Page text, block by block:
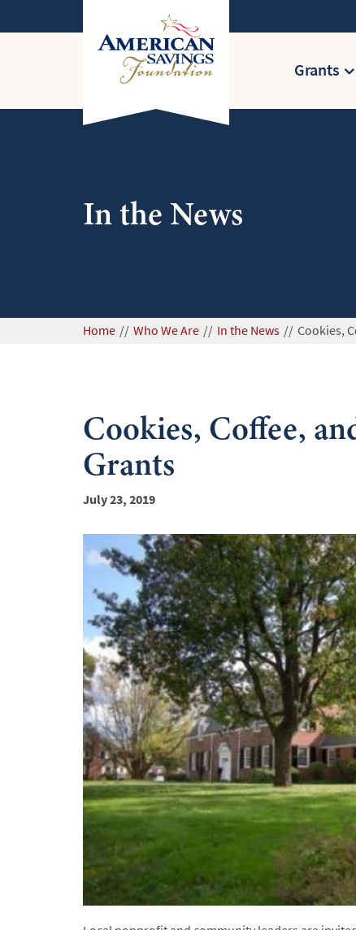
Grants
In the News
Home Who We Are In the News Cookies,
Cookies, Coffee,
Grants
July 23, 2019